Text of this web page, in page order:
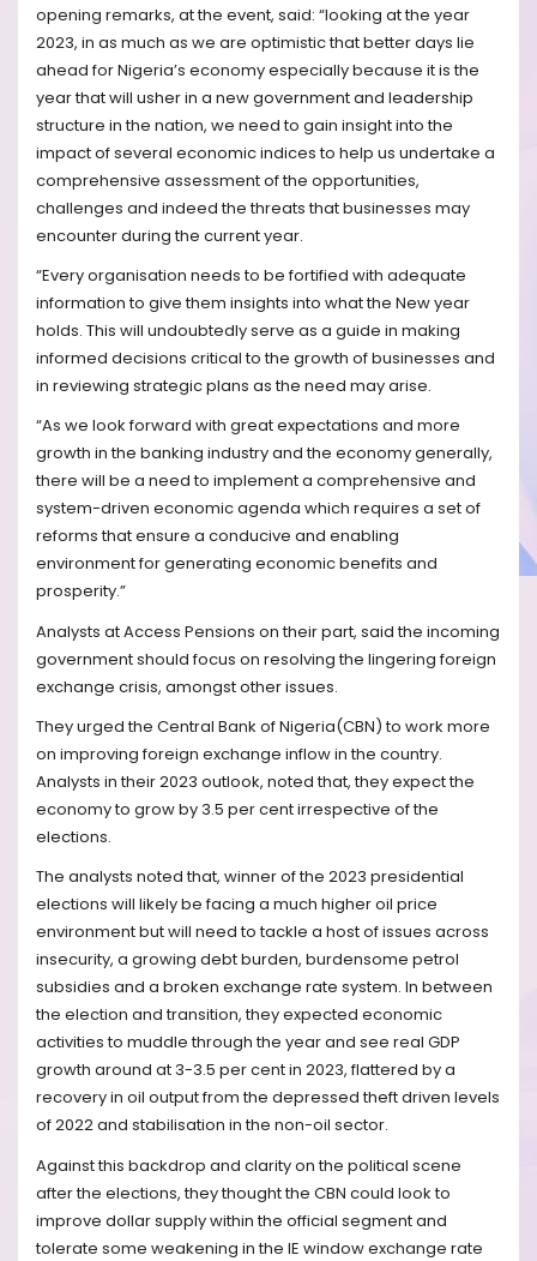
opening remarks, at the event, said: “looking at the year
2023, in as much as we are optimistic that better days lie
ahead for Nigeria’s economy especially because it is the
year that will usher in a new government and leadership
structure in the nation, we need to gain insight into the
impact of several economic indices to help us undertake a
comprehensive assessment of the opportunities,
challenges and indeed the threats that businesses may
encounter during the current year.
“Every organisation needs to be fortified with adequate
information to give them insights into what the New year
holds. This will undoubtedly serve as a guide in making
informed decisions critical to the growth of businesses and
in reviewing strategic plans as the need may arise.
“As we look forward with great expectations and more
growth in the banking industry and the economy generally,
there will be a need to implement a comprehensive and
system-driven economic agenda which requires a set of
reforms that ensure a conducive and enabling
environment for generating economic benefits and
prosperity.”
Analysts at Access Pensions on their part, said the incoming
government should focus on resolving the lingering foreign
exchange crisis, amongst other issues.
They urged the Central Bank of Nigeria(CBN) to work more
on improving foreign exchange inflow in the country.
Analysts in their 2023 outlook, noted that, they expect the
economy to grow by 3.5 per cent irrespective of the
elections.
The analysts noted that, winner of the 2023 presidential
elections will likely be facing a much higher oil price
environment but will need to tackle a host of issues across
insecurity, a growing debt burden, burdensome petrol
subsidies and a broken exchange rate system. In between
the election and transition, they expected economic
activities to muddle through the year and see real GDP
growth around at 3-3.5 per cent in 2023, flattered by a
recovery in oil output from the depressed theft driven levels
of 2022 and stabilisation in the non-oil sector.
Against this backdrop and clarity on the political scene
after the elections, they thought the CBN could look to
improve dollar supply within the official segment and
tolerate some weakening in the IE window exchange rate